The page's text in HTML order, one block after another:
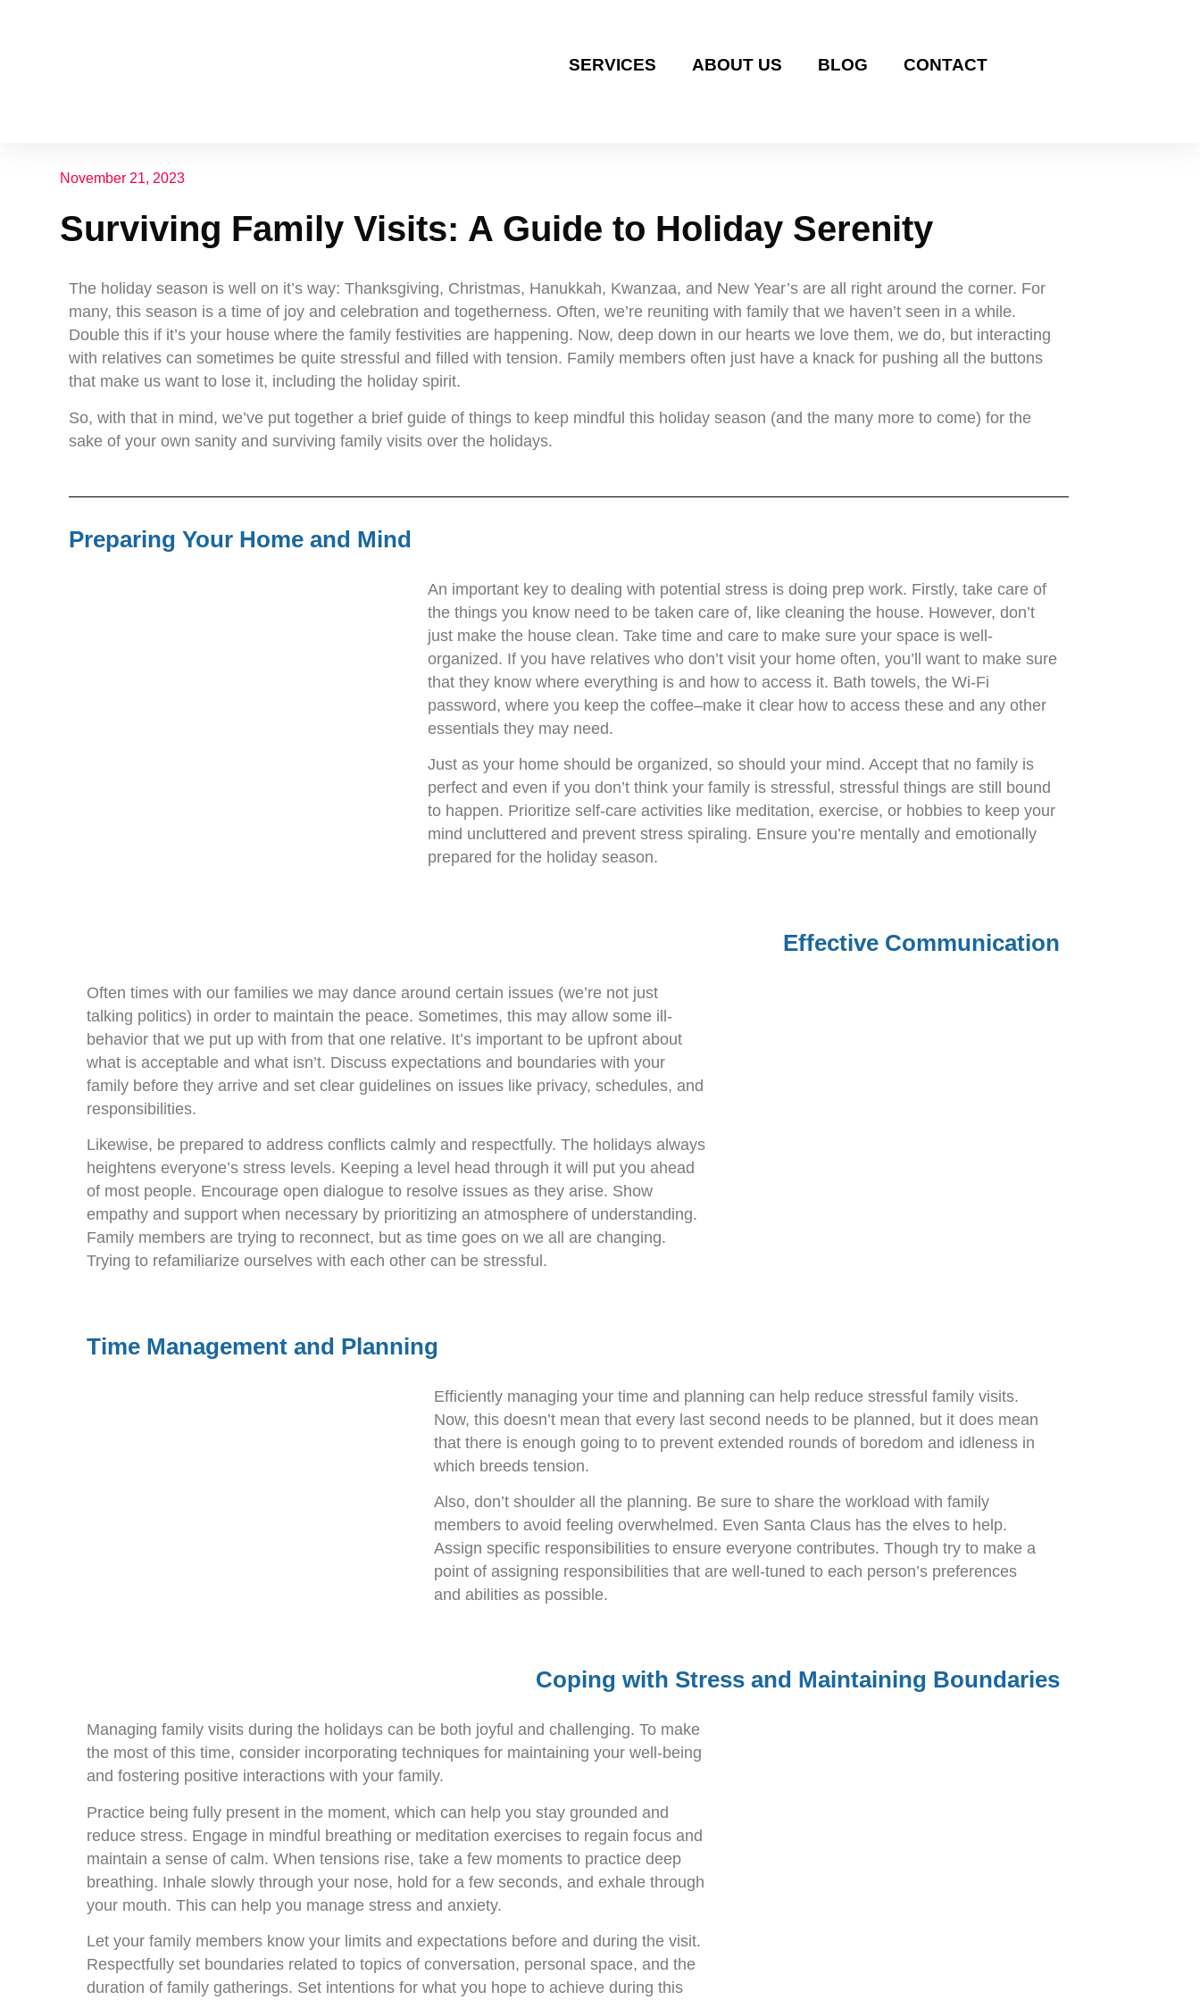
SERVICES ABOUT US BLOG CONTACT
November 21, 2023
Surviving Family Visits: A Guide to Holiday Serenity
The holiday season is well on it’s way: Thanksgiving, Christmas, Hanukkah, Kwanzaa, and New Year’s are all right around the corner. For
many, this season is a time of joy and celebration and togetherness. Often, we’re reuniting with family that we haven’t seen in a while.
Double this if it’s your house where the family festivities are happening. Now, deep down in our hearts we love them, we do, but interacting
with relatives can sometimes be quite stressful and filled with tension. Family members often just have a knack for pushing all the buttons
that make us want to lose it, including the holiday spirit.
So, with that in mind, we’ve put together a brief guide of things to keep mindful this holiday season (and the many more to come) for the
sake of your own sanity and surviving family visits over the holidays.
Preparing Your Home and Mind
An important key to dealing with potential stress is doing prep work. Firstly, take care of
the things you know need to be taken care of, like cleaning the house. However, don’t
just make the house clean. Take time and care to make sure your space is well-
organized. If you have relatives who don’t visit your home often, you’ll want to make sure
that they know where everything is and how to access it. Bath towels, the Wi-Fi
password, where you keep the coffee–make it clear how to access these and any other
essentials they may need.
Just as your home should be organized, so should your mind. Accept that no family is
perfect and even if you don’t think your family is stressful, stressful things are still bound
to happen. Prioritize self-care activities like meditation, exercise, or hobbies to keep your
mind uncluttered and prevent stress spiraling. Ensure you’re mentally and emotionally
prepared for the holiday season.
Effective Communication
Often times with our families we may dance around certain issues (we’re not just
talking politics) in order to maintain the peace. Sometimes, this may allow some ill-
behavior that we put up with from that one relative. It’s important to be upfront about
what is acceptable and what isn’t. Discuss expectations and boundaries with your
family before they arrive and set clear guidelines on issues like privacy, schedules, and
responsibilities.
Likewise, be prepared to address conflicts calmly and respectfully. The holidays always
heightens everyone’s stress levels. Keeping a level head through it will put you ahead
of most people. Encourage open dialogue to resolve issues as they arise. Show
empathy and support when necessary by prioritizing an atmosphere of understanding.
Family members are trying to reconnect, but as time goes on we all are changing.
Trying to refamiliarize ourselves with each other can be stressful.
Time Management and Planning
Efficiently managing your time and planning can help reduce stressful family visits.
Now, this doesn’t mean that every last second needs to be planned, but it does mean
that there is enough going to to prevent extended rounds of boredom and idleness in
which breeds tension.
Also, don’t shoulder all the planning. Be sure to share the workload with family
members to avoid feeling overwhelmed. Even Santa Claus has the elves to help.
Assign specific responsibilities to ensure everyone contributes. Though try to make a
point of assigning responsibilities that are well-tuned to each person’s preferences
and abilities as possible.
Coping with Stress and Maintaining Boundaries
Managing family visits during the holidays can be both joyful and challenging. To make
the most of this time, consider incorporating techniques for maintaining your well-being
and fostering positive interactions with your family.
Practice being fully present in the moment, which can help you stay grounded and
reduce stress. Engage in mindful breathing or meditation exercises to regain focus and
maintain a sense of calm. When tensions rise, take a few moments to practice deep
breathing. Inhale slowly through your nose, hold for a few seconds, and exhale through
your mouth. This can help you manage stress and anxiety.
Let your family members know your limits and expectations before and during the visit.
Respectfully set boundaries related to topics of conversation, personal space, and the
duration of family gatherings. Set intentions for what you hope to achieve during this